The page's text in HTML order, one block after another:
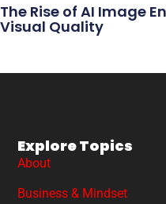
The Rise of AI Image
Visual Quality
Explore Topics
About
Business & Mindset